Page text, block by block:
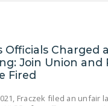
Officials Charged
Join Union and
Fired
Fraczek filed an unfair